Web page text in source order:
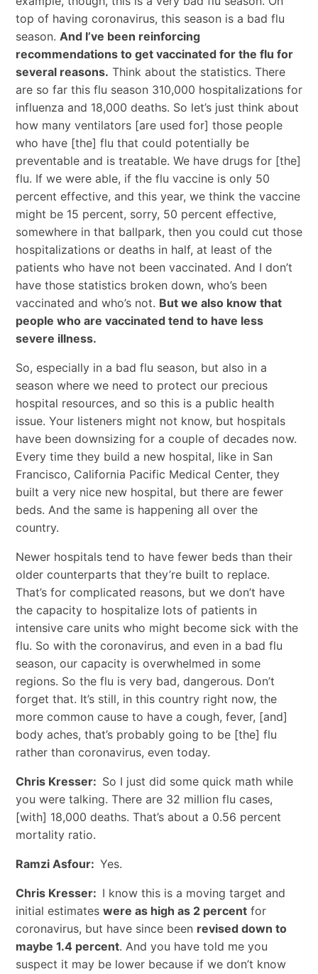
top of having coronavirus, this season is a bad flu
season. And I’ve been reinforcing
recommendations to get vaccinated for the flu for
several reasons. Think about the statistics. There
are so far this flu season 310,000 hospitalizations for
influenza and 18,000 deaths. So let’s just think about
how many ventilators [are used for] those people
who have [the] flu that could potentially be
preventable and is treatable. We have drugs for [the]
flu. If we were able, if the flu vaccine is only 50
percent effective, and this year, we think the vaccine
might be 15 percent, sorry, 50 percent effective,
somewhere in that ballpark, then you could cut those
hospitalizations or deaths in half, at least of the
patients who have not been vaccinated. And I don’t
have those statistics broken down, who’s been
vaccinated and who’s not. But we also know that
people who are vaccinated tend to have less
severe illness.
So, especially in a bad flu season, but also in a
season where we need to protect our precious
hospital resources, and so this is a public health
issue. Your listeners might not know, but hospitals
have been downsizing for a couple of decades now.
Every time they build a new hospital, like in San
Francisco, California Pacific Medical Center, they
built a very nice new hospital, but there are fewer
beds. And the same is happening all over the
country.
Newer hospitals tend to have fewer beds than their
older counterparts that they’re built to replace.
That’s for complicated reasons, but we don’t have
the capacity to hospitalize lots of patients in
intensive care units who might become sick with the
flu. So with the coronavirus, and even in a bad flu
season, our capacity is overwhelmed in some
regions. So the flu is very bad, dangerous. Don’t
forget that. It’s still, in this country right now, the
more common cause to have a cough, fever, [and]
body aches, that’s probably going to be [the] flu
rather than coronavirus, even today.
Chris Kresser: So I just did some quick math while
you were talking. There are 32 million flu cases,
[with] 18,000 deaths. That’s about a 0.56 percent
mortality ratio.
Ramzi Asfour: Yes.
Chris Kresser: I know this is a moving target and
initial estimates were as high as 2 percentfor
coronavirus, but have since been revised down to
maybe 1.4 percent. And you have told me you
suspect it may be lower because if we don’t know